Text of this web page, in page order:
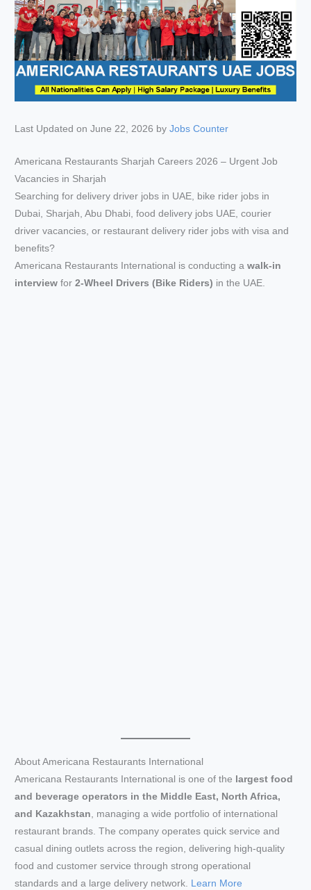
Last Updated on June 22, 2026 byJobs Counter
Americana Restaurants Sharjah Careers 2026 – Urgent Job
Vacancies in Sharjah
Searching for delivery driver jobs in UAE, bike rider jobs in
Dubai, Sharjah, Abu Dhabi, food delivery jobs UAE, courier
driver vacancies, or restaurant delivery rider jobs with visa and
benefits?
Americana Restaurants International is conducting awalk-in
interview for2-Wheel Drivers (Bike Riders) in the UAE.
About Americana Restaurants International
Americana Restaurants International is one of the largest food
and beverage operators in the Middle East, North Africa,
and Kazakhstan, managing a wide portfolio of international
restaurant brands. The company operates quick service and
casual dining outlets across the region, delivering high-quality
food and customer service through strong operational
standards and a large delivery network. Learn More